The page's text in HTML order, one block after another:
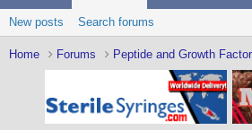
New posts Search forums
Home Forums Peptide and Growth